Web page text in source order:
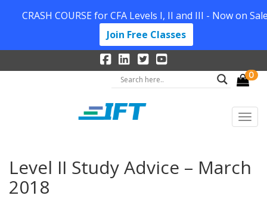
0
Level II Study Advice – March
2018
CRASH COURSE for CFA Levels I, II and III - Now on
Join Free Classes